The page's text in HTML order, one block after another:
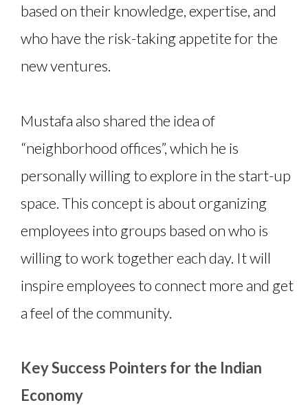
based on their knowledge, expertise, and
who have the risk-taking appetite for the
new ventures.
Mustafa also shared the idea of
“neighborhood offices”, which he is
personally willing to explore in the start-up
space. This concept is about organizing
employees into groups based on who is
willing to work together each day. It will
inspire employees to connect more and get
a feel of the community.
Key Success Pointers for the Indian
Economy